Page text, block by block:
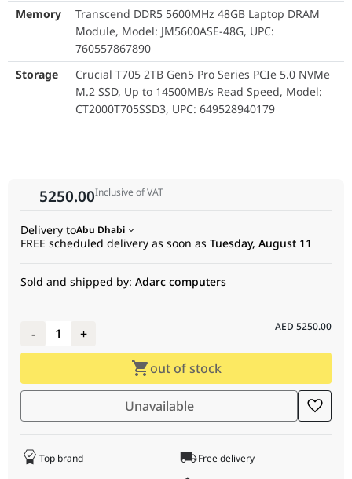
desktop-class performance in a size that fits in your hand.
Future-Proof Connectivity:
The NUC comes standard with the latest Wi-Fi 7 and Bluetooth
5.4, ensuring you have the fastest and most reliable wireless
connections for collaboration and networking.
Memory
Transcend DDR5 5600MHz 48GB Laptop DRAM
Module, Model: JM5600ASE-48G, UPC:
760557867890
Storage
Crucial T705 2TB Gen5 Pro Series PCIe 5.0 NVMe
M.2 SSD, Up to 14500MB/s Read Speed, Model:
CT2000T705SSD3, UPC: 649528940179
5250.00Inclusive of VAT
Delivery toAbu Dhabi
FREE scheduled delivery as soon as Tuesday, August 11
Sold and shipped by: Adarc computers
- 1 + AED 5250.00
out of stock
Unavailable
Top brand Free delivery